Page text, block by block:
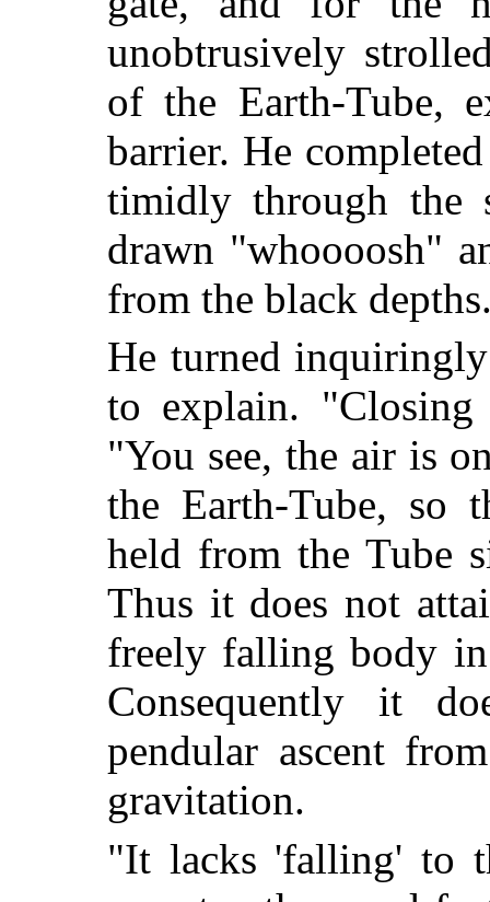
unobtrusively
of the Earth-Tube,
barrier. He
timidly through the
drawn "whoooosh"
from the black
He turned
to explain.
"You see, the air is
the Earth-Tube, so
held from the Tube
Thus it does not
freely falling body
Consequently it
pendular ascent
gravitation.
"It lacks 'falling' to